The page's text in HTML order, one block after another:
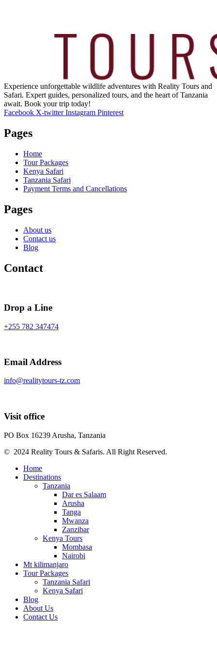
Experience unforgettable wildlife adventures with Reality Tours and
Safari. Expert guides, personalized tours, and the heart of Tanzania
await. Book your trip today!
Facebook X-twitter Instagram Pinterest
Pages
Home
Tour Packages
Kenya Safari
Tanzania Safari
Payment Terms and Cancellations
Pages
About us
Contact us
Blog
Contact
Drop a Line
+255 782 347474
Email Address
info@realitytours-tz.com
Visit office
PO Box 16239 Arusha, Tanzania
© 2024 Reality Tours & Safaris. All Right Reserved.
Home
Destinations
Tanzania
Dar es Salaam
Arusha
Tanga
Mwanza
Zanzibar
Kenya Tours
Mombasa
Nairobi
Mt kilimanjaro
Tour Packages
Tanzania Safari
Kenya Safari
Blog
About Us
Contact Us